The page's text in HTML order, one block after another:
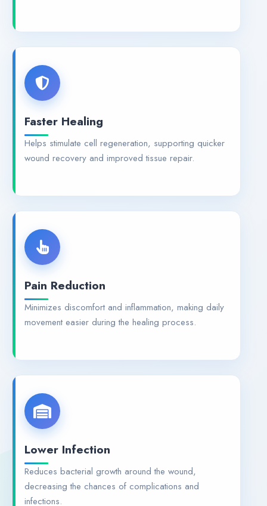
Faster Healing
Helps stimulate cell regeneration, supporting quicker
wound recovery and improved tissue repair.
Pain Reduction
Minimizes discomfort and inflammation, making daily
movement easier during the healing process.
Lower Infection
Reduces bacterial growth around the wound,
decreasing the chances of complications and
infections.